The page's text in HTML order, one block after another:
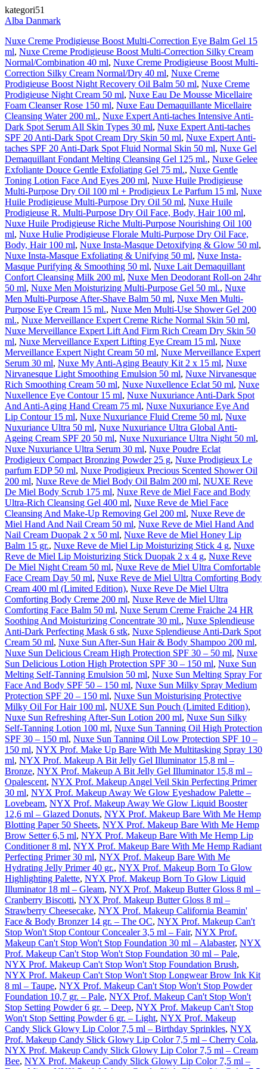
kategori51
Alba Danmark
Nuxe Creme Prodigieuse Boost Multi-Correction Eye Balm Gel 15
ml, Nuxe Creme Prodigieuse Boost Multi-Correction Silky Cream
Normal/Combination 40 ml, Nuxe Creme Prodigieuse Boost Multi-
Correction Silky Cream Normal/Dry 40 ml, Nuxe Creme
Prodigieuse Boost Night Recovery Oil Balm 50 ml, Nuxe Creme
Prodigieuse Night Cream 50 ml, Nuxe Eau De Mousse Micellaire
Foam Cleanser Rose 150 ml, Nuxe Eau Demaquillante Micellaire
Cleansing Water 200 ml., Nuxe Expert Anti-taches Intensive Anti-
Dark Spot Serum All Skin Types 30 ml, Nuxe Expert Anti-taches
SPF 20 Anti-Dark Spot Cream Dry Skin 50 ml, Nuxe Expert Anti-
taches SPF 20 Anti-Dark Spot Fluid Normal Skin 50 ml, Nuxe Gel
Demaquillant Fondant Melting Cleansing Gel 125 ml., Nuxe Gelee
Exfoliante Douce Gentle Exfoliating Gel 75 ml., Nuxe Gentle
Toning Lotion Face And Eyes 200 ml, Nuxe Huile Prodigieuse
Multi-Purpose Dry Oil 100 ml + Prodigieux Le Parfum 15 ml, Nuxe
Huile Prodigieuse Multi-Purpose Dry Oil 50 ml, Nuxe Huile
Prodigieuse R. Multi-Purpose Dry Oil Face, Body, Hair 100 ml,
Nuxe Huile Prodigieuse Riche Multi-Purpose Nourishing Oil 100
ml, Nuxe Hulie Prodigieuse Florale Multi-Purpose Dry Oil Face,
Body, Hair 100 ml, Nuxe Insta-Masque Detoxifying & Glow 50 ml,
Nuxe Insta-Masque Exfoliating & Unifying 50 ml, Nuxe Insta-
Masque Purifying & Smoothing 50 ml, Nuxe Lait Demaquillant
Confort Cleansing Milk 200 ml, Nuxe Men Deodorant Roll-on 24hr
50 ml, Nuxe Men Moisturizing Multi-Purpose Gel 50 ml., Nuxe
Men Multi-Purpose After-Shave Balm 50 ml, Nuxe Men Multi-
Purpose Eye Cream 15 ml., Nuxe Men Multi-Use Shower Gel 200
ml., Nuxe Merveillance Expert Creme Riche Normal Skin 50 ml,
Nuxe Merveillance Expert Lift And Firm Rich Cream Dry Skin 50
ml, Nuxe Merveillance Expert Lifting Eye Cream 15 ml, Nuxe
Merveillance Expert Night Cream 50 ml, Nuxe Merveillance Expert
Serum 30 ml, Nuxe My Anti-Aging Beauty Kit 2 x 15 ml, Nuxe
Nirvanesque Light Smoothing Emulsion 50 ml, Nuxe Nirvanesque
Rich Smoothing Cream 50 ml, Nuxe Nuxellence Eclat 50 ml, Nuxe
Nuxellence Eye Contour 15 ml, Nuxe Nuxuriance Anti-Dark Spot
And Anti-Aging Hand Cream 75 ml, Nuxe Nuxuriance Eye And
Lip Contour 15 ml, Nuxe Nuxuriance Fluid Creme 50 ml, Nuxe
Nuxuriance Ultra 50 ml, Nuxe Nuxuriance Ultra Global Anti-
Ageing Cream SPF 20 50 ml, Nuxe Nuxuriance Ultra Night 50 ml,
Nuxe Nuxuriance Ultra Serum 30 ml, Nuxe Poudre Eclat
Prodigieux Compact Bronzing Powder 25 g, Nuxe Prodigieux Le
parfum EDP 50 ml, Nuxe Prodigieux Precious Scented Shower Oil
200 ml, Nuxe Reve de Miel Body Oil Balm 200 ml, NUXE Reve
De Miel Body Scrub 175 ml, Nuxe Reve de Miel Face and Body
Ultra-Rich Cleansing Gel 400 ml, Nuxe Reve de Miel Face
Cleansing And Make-Up Removing Gel 200 ml, Nuxe Reve de
Miel Hand And Nail Cream 50 ml, Nuxe Reve de Miel Hand And
Nail Cream Duopak 2 x 50 ml, Nuxe Reve de Miel Honey Lip
Balm 15 gr., Nuxe Reve de Miel Lip Moisturizing Stick 4 g, Nuxe
Reve de Miel Lip Moisturizing Stick Duopak 2 x 4 g, Nuxe Reve
De Miel Night Cream 50 ml, Nuxe Reve de Miel Ultra Comfortable
Face Cream Day 50 ml, Nuxe Reve de Miel Ultra Comforting Body
Cream 400 ml (Limited Edition), Nuxe Reve De Miel Ultra
Comforting Body Creme 200 ml, Nuxe Reve de Miel Ultra
Comforting Face Balm 50 ml, Nuxe Serum Creme Fraiche 24 HR
Soothing And Moisturizing Concentrate 30 ml., Nuxe Splendieuse
Anti-Dark Perfecting Mask 6 stk, Nuxe Splendieuse Anti-Dark Spot
Cream 50 ml, Nuxe Sun After-Sun Hair & Body Shampoo 200 ml,
Nuxe Sun Delicious Cream High Protection SPF 30 – 50 ml, Nuxe
Sun Delicious Lotion High Protection SPF 30 – 150 ml, Nuxe Sun
Melting Self-Tanning Emulsion 50 ml, Nuxe Sun Melting Spray For
Face And Body SPF 50 – 150 ml, Nuxe Sun Milky Spray Medium
Protection SPF 20 – 150 ml, Nuxe Sun Moisturising Protective
Milky Oil For Hair 100 ml, NUXE Sun Pouch (Limited Edition),
Nuxe Sun Refreshing After-Sun Lotion 200 ml, Nuxe Sun Silky
Self-Tanning Lotion 100 ml, Nuxe Sun Tanning Oil High Protection
SPF 30 – 150 ml, Nuxe Sun Tanning Oil Low Protection SPF 10 –
150 ml, NYX Prof. Make Up Bare With Me Multitasking Spray 130
ml, NYX Prof. Makeup A Bit Jelly Gel Illuminator 15,8 ml –
Bronze, NYX Prof. Makeup A Bit Jelly Gel Illuminator 15,8 ml –
Opalescent, NYX Prof. Makeup Angel Veil Skin Perfecting Primer
30 ml, NYX Prof. Makeup Away We Glow Eyeshadow Palette –
Lovebeam, NYX Prof. Makeup Away We Glow Liquid Booster
12,6 ml – Glazed Donuts, NYX Prof. Makeup Bare With Me Hemp
Blotting Paper 50 Sheets, NYX Prof. Makeup Bare With Me Hemp
Brow Setter 6,5 ml, NYX Prof. Makeup Bare With Me Hemp Lip
Conditioner 8 ml, NYX Prof. Makeup Bare With Me Hemp Radiant
Perfecting Primer 30 ml, NYX Prof. Makeup Bare With Me
Hydrating Jelly Primer 40 gr., NYX Prof. Makeup Born To Glow
Highlighting Palette, NYX Prof. Makeup Born To Glow Liquid
Illuminator 18 ml – Gleam, NYX Prof. Makeup Butter Gloss 8 ml –
Cranberry Biscotti, NYX Prof. Makeup Butter Gloss 8 ml –
Strawberry Cheesecake, NYX Prof. Makeup California Beamin'
Face & Body Bronzer 14 gr. – The OC, NYX Prof. Makeup Can't
Stop Won't Stop Contour Concealer 3,5 ml – Fair, NYX Prof.
Makeup Can't Stop Won't Stop Foundation 30 ml – Alabaster, NYX
Prof. Makeup Can't Stop Won't Stop Foundation 30 ml – Pale,
NYX Prof. Makeup Can't Stop Won't Stop Foundation Brush,
NYX Prof. Makeup Can't Stop Won't Stop Longwear Brow Ink Kit
8 ml – Taupe, NYX Prof. Makeup Can't Stop Won't Stop Powder
Foundation 10,7 gr. – Pale, NYX Prof. Makeup Can't Stop Won't
Stop Setting Powder 6 gr. – Deep, NYX Prof. Makeup Can't Stop
Won't Stop Setting Powder 6 gr. – Light, NYX Prof. Makeup
Candy Slick Glowy Lip Color 7,5 ml – Birthday Sprinkles, NYX
Prof. Makeup Candy Slick Glowy Lip Color 7,5 ml – Cherry Cola,
NYX Prof. Makeup Candy Slick Glowy Lip Color 7,5 ml – Cream
Bee, NYX Prof. Makeup Candy Slick Glowy Lip Color 7,5 ml –